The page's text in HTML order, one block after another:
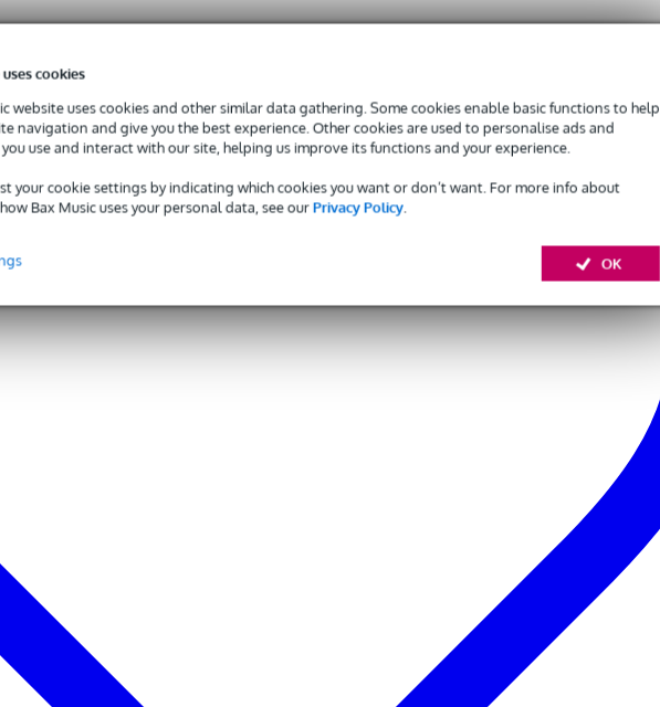
cookies
website uses cookies and other similar data gathering. Some cookies enable basic functions to help
navigation and give you the best experience. Other cookies are used to personalise ads and
use and interact with our site, helping us improve its functions and your experience.
your cookie settings by indicating which cookies you want or don’t want. For more info about
Bax Music uses your personal data, see ourPrivacy Policy.
OK
(22 mV)
100 kHz): >45 dB
dBV
2.0 mA